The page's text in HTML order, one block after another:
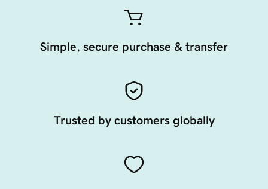
Simple, secure purchase & transfer
Trusted by customers globally